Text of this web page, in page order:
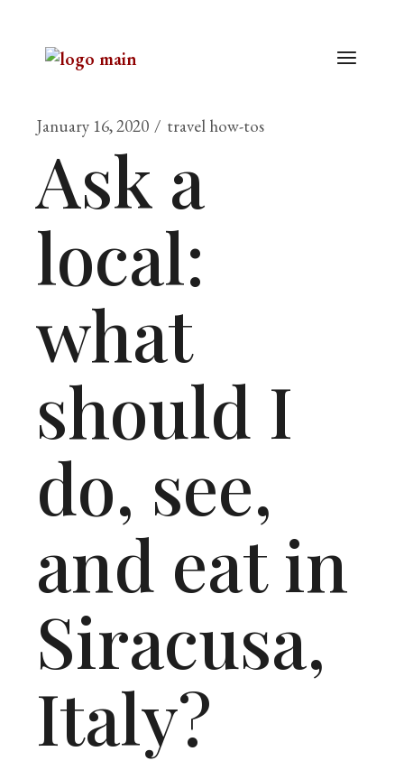
January 16, 2020 travel how-tos
Ask a
local:
what
should I
do, see,
and eat in
Siracusa,
Italy?